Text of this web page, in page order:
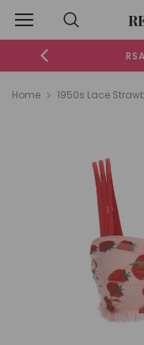
Home 1950s Lace